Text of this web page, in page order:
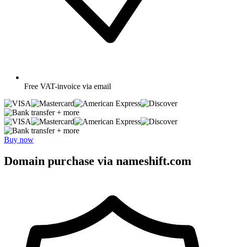
Free VAT-invoice via email
+ more
+ more
Buy now
Domain purchase via nameshift.com